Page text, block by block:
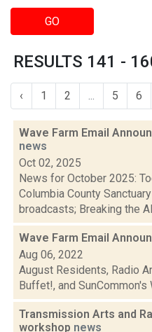
GO
RESULTS 141 -
‹ 1 2 ... 5 6
Wave Farm Email
news
Oct 02, 2025
News for October 2025:
Columbia County
broadcasts; Breaking the
Wave Farm Email
Aug 06, 2022
August Residents, Radio
Buffet!, and SunCommon's
Transmission Arts and
workshop news